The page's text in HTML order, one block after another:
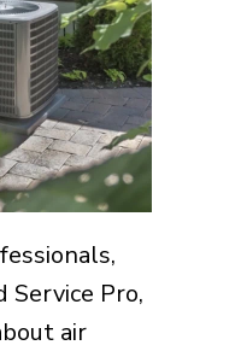
Service Pro,
air